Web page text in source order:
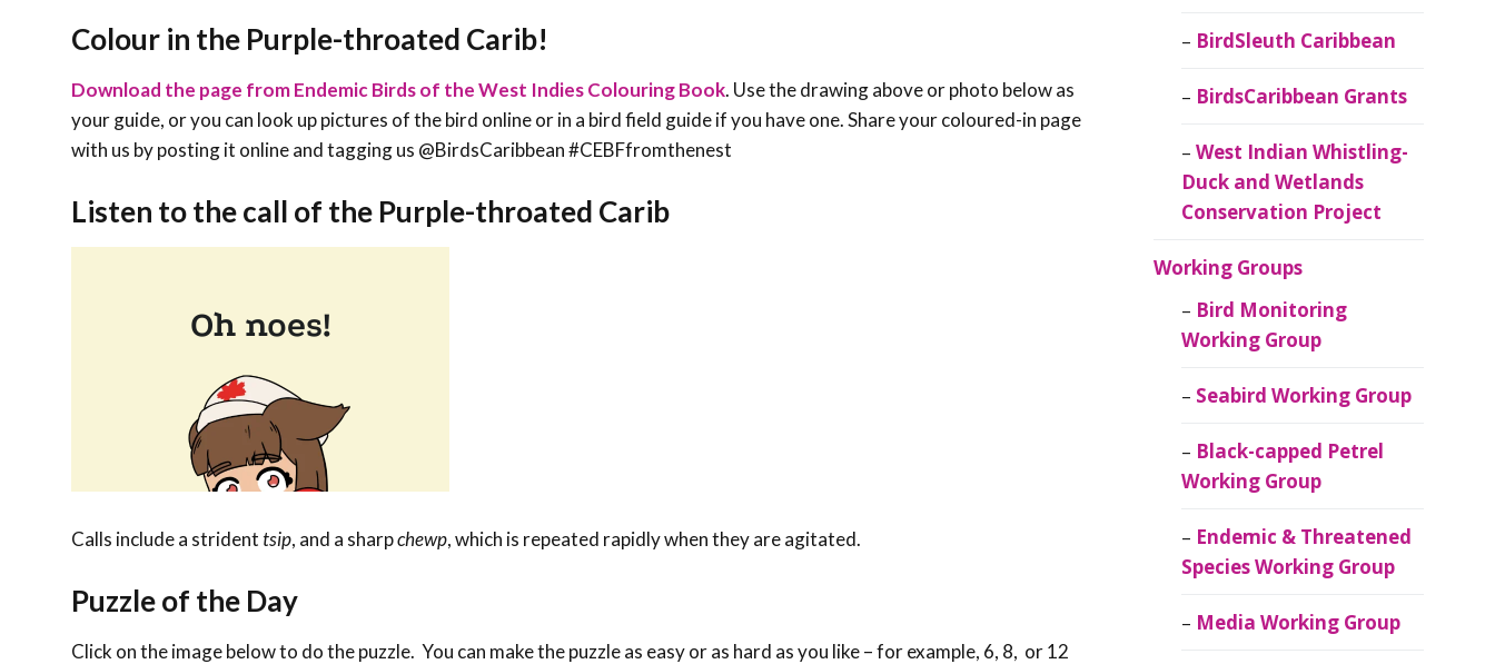
Colour in the Purple-throated Carib!
Download the page from Endemic Birds of the West Indies Colouring Book. Use the drawing above or photo below as
your guide, or you can look up pictures of the bird online or in a bird field guide if you have one. Share your coloured-in page
with us by posting it online and tagging us @BirdsCaribbean #CEBFfromthenest
Listen to the call of the Purple-throated Carib
Calls include a stridenttsip, and a sharpchewp, which is repeated rapidly when they are agitated.
Puzzle of the Day
Click on the image below to do the puzzle. You can make the puzzle as easy or as hard as you like – for example, 6, 8, or 12
BirdSleuth Caribbean
BirdsCaribbean Grants
West Indian Whistling-
Duck and Wetlands
Conservation Project
Working Groups
Bird Monitoring
Working Group
Seabird Working Group
Black-capped Petrel
Working Group
Endemic & Threatened
Species Working Group
Media Working Group